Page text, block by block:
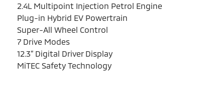
2.4L Multipoint Injection Petrol Engine
Plug-in Hybrid EV Powertrain
Super-All Wheel Control
7 Drive Modes
12.3” Digital Driver Display
MiTEC Safety Technology